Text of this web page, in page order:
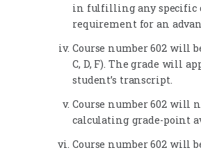
in fulfilling any specific
requirement for an
Course number 602 will
C, D, F). The grade will
student’s transcript.
Course number 602 will
calculating grade-point
Course number 602 will